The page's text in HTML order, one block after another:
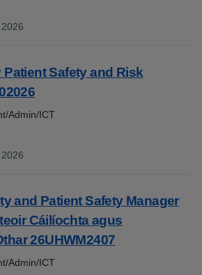
Patient Safety and Risk
Admin/ICT
and Patient Safety Manager
Cáilíochta agus
26UHWM2407
Admin/ICT